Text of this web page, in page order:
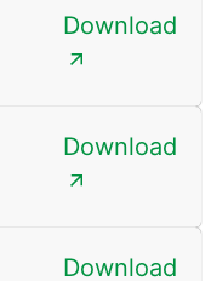
Download
Download
Download